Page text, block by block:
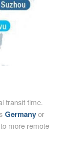
transit time.
Germanyor
more remote